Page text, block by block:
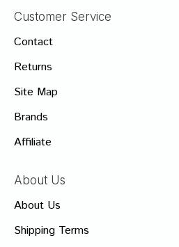
Customer Service
Contact
Returns
Site Map
Brands
Affiliate
About Us
About Us
Shipping Terms